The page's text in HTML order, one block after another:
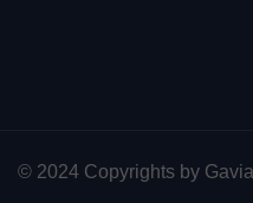
© 2024 Copyrights by